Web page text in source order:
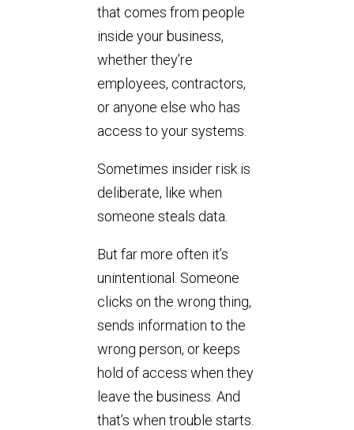
that comes from people
inside your business,
whether they’re
employees, contractors,
or anyone else who has
access to your systems.
Sometimes insider risk is
deliberate, like when
someone steals data.
But far more often it’s
unintentional. Someone
clicks on the wrong thing,
sends information to the
wrong person, or keeps
hold of access when they
leave the business. And
that’s when trouble starts.